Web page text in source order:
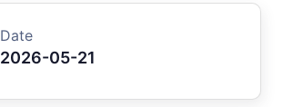
Date
2026-05-21